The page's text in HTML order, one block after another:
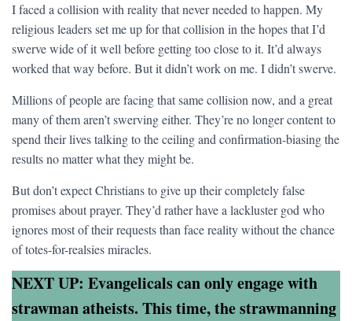
I faced a collision with reality that never needed to happen. My
religious leaders set me up for that collision in the hopes that I’d
swerve wide of it well before getting too close to it. It’d always
worked that way before. But it didn’t work on me. I didn’t swerve.
Millions of people are facing that same collision now, and a great
many of them aren’t swerving either. They’re no longer content to
spend their lives talking to the ceiling and confirmation-biasing the
results no matter what they might be.
But don’t expect Christians to give up their completely false
promises about prayer. They’d rather have a lackluster god who
ignores most of their requests than face reality without the chance
of totes-for-realsies miracles.
NEXT UP: Evangelicals can only engage with
strawman atheists. This time, the strawmanning